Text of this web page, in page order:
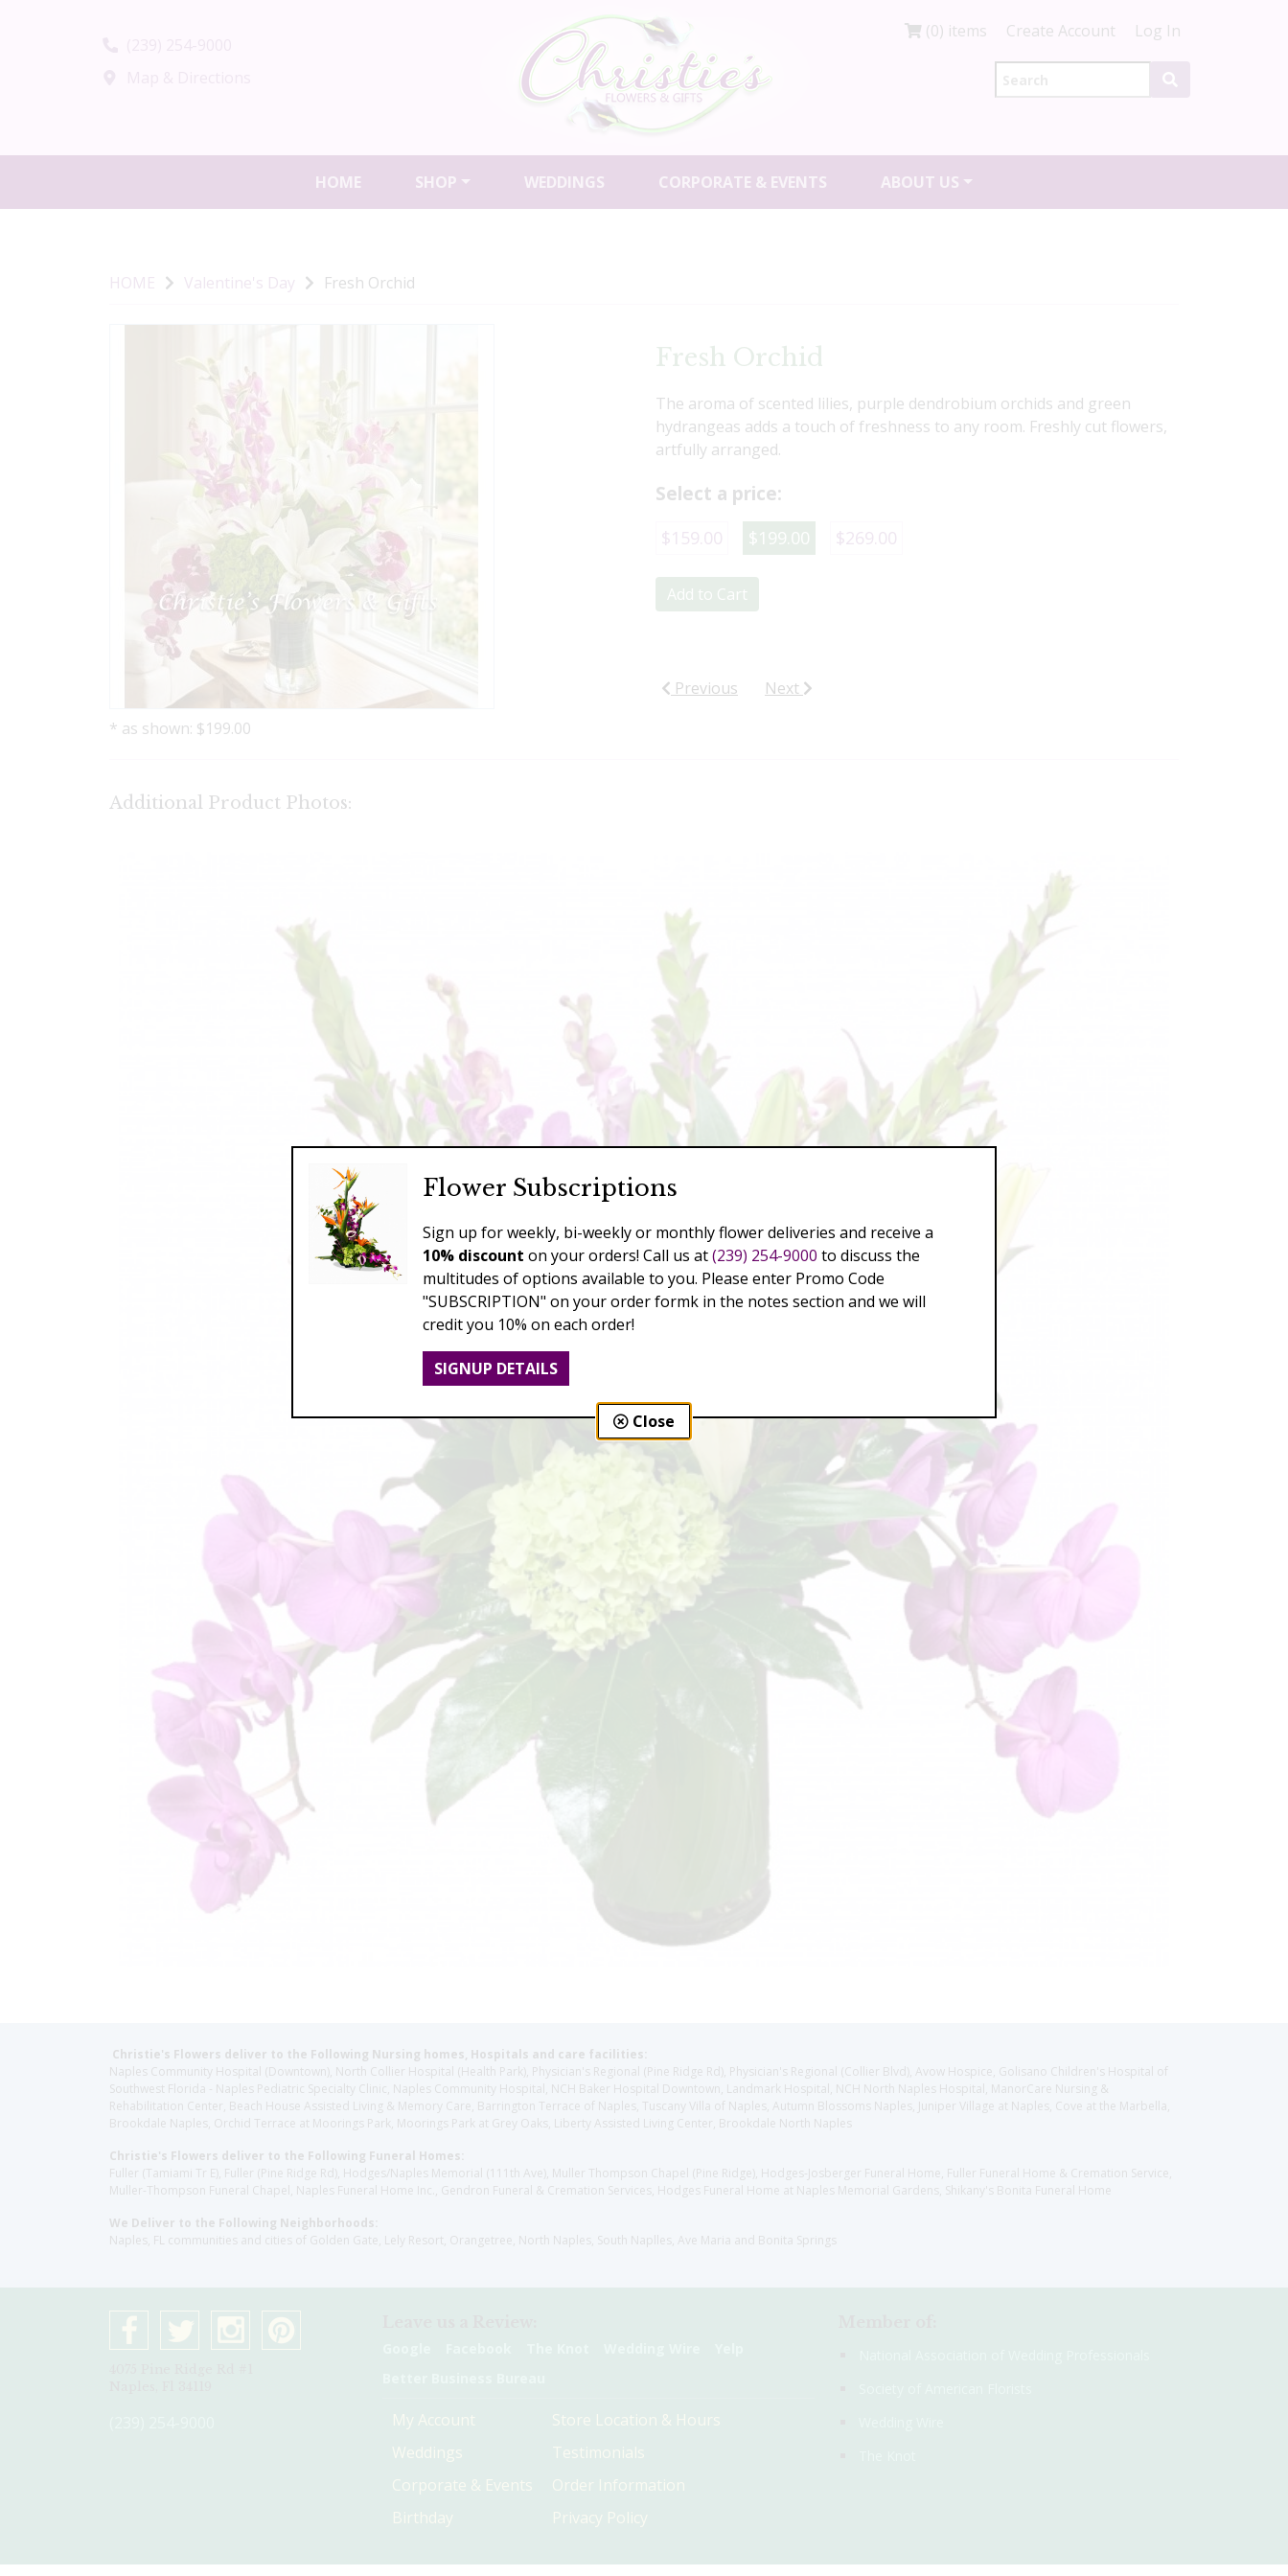
(0) items Create Account Log In
HOME SHOP WEDDINGS CORPORATE & EVENTS ABOUT US
HOME Valentine's Day Fresh Orchid
* as shown: $199.00
Fresh Orchid
The aroma of scented lilies, purple dendrobium orchids and green
hydrangeas adds a touch of freshness to any room. Freshly cut flowers,
artfully arranged.
Select a price:
$159.00 $199.00 $269.00
Add to Cart
Previous Next
Additional Product Photos:
Christie's Flowers deliver to the Following Nursing homes, Hospitals and care facilities:
Naples Community Hospital (Downtown), North Collier Hospital (Health Park), Physician's Regional (Pine Ridge Rd), Physician's Regional (Collier Blvd), Avow Hospice, Golisano Children's Hospital of
Southwest Florida - Naples Pediatric Specialty Clinic, Naples Community Hospital, NCH Baker Hospital Downtown, Landmark Hospital, NCH North Naples Hospital, ManorCare Nursing &
Rehabilitation Center, Beach House Assisted Living & Memory Care, Barrington Terrace of Naples, Tuscany Villa of Naples, Autumn Blossoms Naples, Juniper Village at Naples, Cove at the Marbella,
Brookdale Naples, Orchid Terrace at Moorings Park, Moorings Park at Grey Oaks, Liberty Assisted Living Center, Brookdale North Naples
Christie's Flowers deliver to the Following Funeral Homes:
Fuller (Tamiami Tr E), Fuller (Pine Ridge Rd), Hodges/Naples Memorial (111th Ave), Muller Thompson Chapel (Pine Ridge), Hodges-Josberger Funeral Home, Fuller Funeral Home & Cremation Service,
Muller-Thompson Funeral Chapel, Naples Funeral Home Inc., Gendron Funeral & Cremation Services, Hodges Funeral Home at Naples Memorial Gardens, Shikany's Bonita Funeral Home
We Deliver to the Following Neighborhoods:
Naples, FL communities and cities of Golden Gate, Lely Resort, Orangetree, North Naples, South Naplles, Ave Maria and Bonita Springs
My Account
Weddings
Corporate & Events
Birthday
Store Location & Hours
Testimonials
Order Information
Privacy Policy
Flower Subscriptions
Sign up for weekly, bi-weekly or monthly flower deliveries and receive a
10% discount on your orders! Call us at(239) 254-9000 to discuss the
multitudes of options available to you. Please enter Promo Code
"SUBSCRIPTION" on your order formk in the notes section and we will
credit you 10% on each order!
SIGNUP DETAILS
Close